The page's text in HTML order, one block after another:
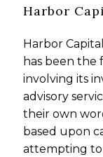
Harbor
Harbor
has been the
involving its
advisory
their own
based upon
attempting to